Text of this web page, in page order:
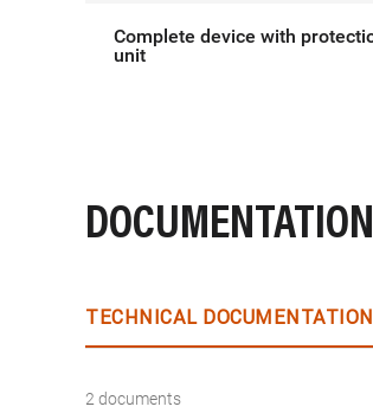
Complete device with
unit
DOCUMENTATION
TECHNICAL DOCUMENTATION
2 documents